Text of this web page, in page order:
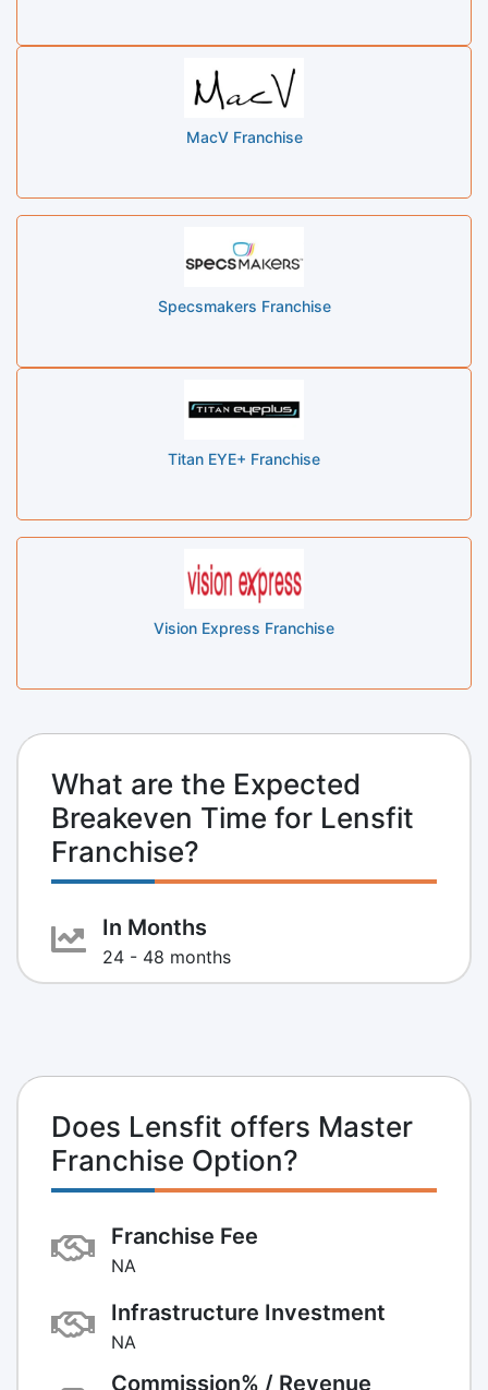
MacV Franchise
Specsmakers Franchise
Titan EYE+ Franchise
Vision Express Franchise
What are the Expected
Breakeven Time for Lensfit
Franchise?
In Months
24 - 48 months
Does Lensfit offers Master
Franchise Option?
Franchise Fee
NA
Infrastructure Investment
NA
Commission% / Revenue